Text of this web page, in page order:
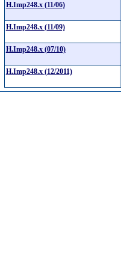
H.Imp248.x (11/06)
H.Imp248.x (11/09)
H.Imp248.x (07/10)
H.Imp248.x (12/2011)